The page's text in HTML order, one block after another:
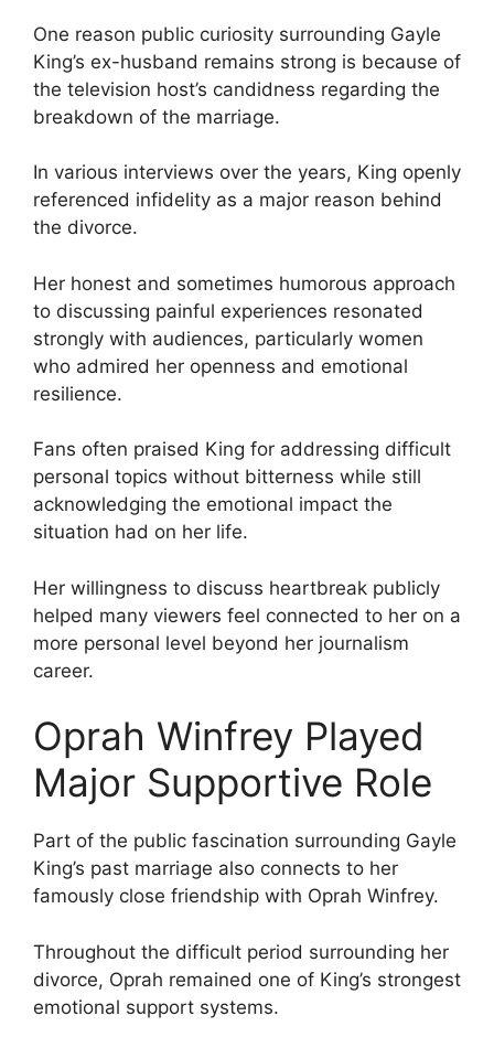
One reason public curiosity surrounding Gayle
King’s ex-husband remains strong is because of
the television host’s candidness regarding the
breakdown of the marriage.
In various interviews over the years, King openly
referenced infidelity as a major reason behind
the divorce.
Her honest and sometimes humorous approach
to discussing painful experiences resonated
strongly with audiences, particularly women
who admired her openness and emotional
resilience.
Fans often praised King for addressing difficult
personal topics without bitterness while still
acknowledging the emotional impact the
situation had on her life.
Her willingness to discuss heartbreak publicly
helped many viewers feel connected to her on a
more personal level beyond her journalism
career.
Oprah Winfrey Played
Major Supportive Role
Part of the public fascination surrounding Gayle
King’s past marriage also connects to her
famously close friendship with Oprah Winfrey.
Throughout the difficult period surrounding her
divorce, Oprah remained one of King’s strongest
emotional support systems.